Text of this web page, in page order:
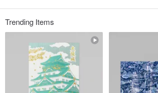
those cherished moments become even more special.
For every “happy” and “congratulatory” moment,
ROKKAKU adds a shimmer that stays close to your heart.
Instagram @rokkakuayako
Trending Items